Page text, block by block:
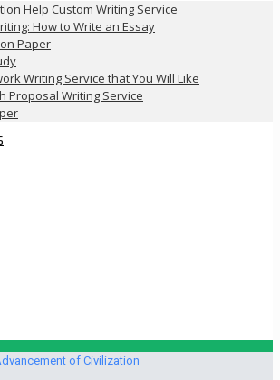
Help Custom Writing Service
How to Write an Essay
Paper
Writing Service that You Will Like
Proposal Writing Service
of Civilization